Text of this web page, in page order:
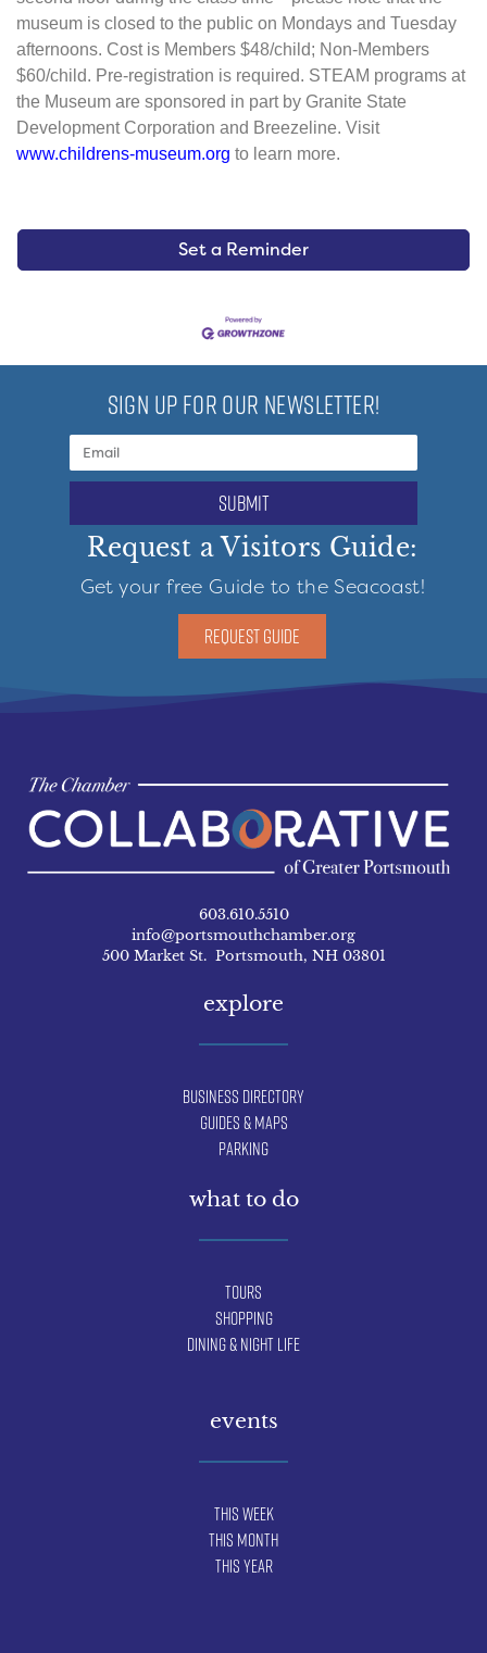
museum is closed to the public on Mondays and Tuesday
afternoons. Cost is Members $48/child; Non-Members
$60/child. Pre-registration is required. STEAM programs at
the Museum are sponsored in part by Granite State
Development Corporation and Breezeline. Visit
www.childrens-museum.org to learn more.
Set a Reminder
SIGN UP FOR OUR NEWSLETTER!
submit
Request a Visitors Guide:
Get your free Guide to the Seacoast!
REQUEST GUIDE
603.610.5510
info@portsmouthchamber.org
500 Market St. Portsmouth, NH 03801
explore
Business Directory
Guides & Maps
Parking
what to do
Tours
Shopping
Dining & Night Life
events
This Week
This Month
This Year